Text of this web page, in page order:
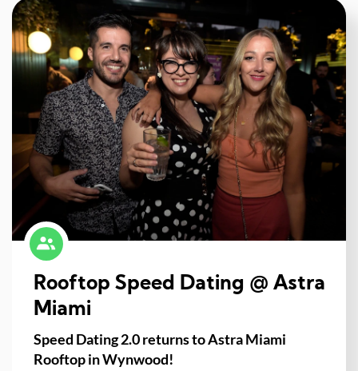
Rooftop Speed Dating @ Astra
Miami
Speed Dating 2.0 returns to Astra Miami
Rooftop in Wynwood!